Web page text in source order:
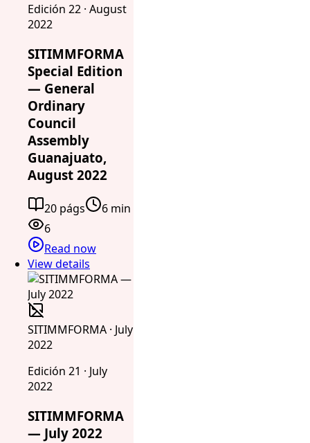
Edición 22 · August
2022
SITIMMFORMA
Special Edition
— General
Ordinary
Council
Assembly
Guanajuato,
August 2022
20 págs
6 min
6
Read now
View details
SITIMMFORMA · July
2022
Edición 21 · July
2022
SITIMMFORMA
— July 2022